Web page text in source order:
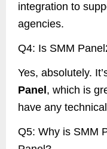
integration to
agencies.
Q4: Is SMM
Yes, absolutely.
Panel , which is
have any
Q5: Why is SMM